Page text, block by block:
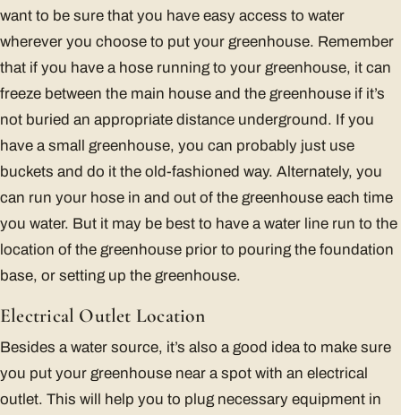
want to be sure that you have easy access to water
wherever you choose to put your greenhouse. Remember
that if you have a hose running to your greenhouse, it can
freeze between the main house and the greenhouse if it’s
not buried an appropriate distance underground. If you
have a small greenhouse, you can probably just use
buckets and do it the old-fashioned way. Alternately, you
can run your hose in and out of the greenhouse each time
you water. But it may be best to have a water line run to the
location of the greenhouse prior to pouring the foundation
base, or setting up the greenhouse.
Electrical Outlet Location
Besides a water source, it’s also a good idea to make sure
you put your greenhouse near a spot with an electrical
outlet. This will help you to plug necessary equipment in